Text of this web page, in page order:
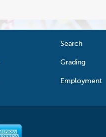
Search
Grading
Employment